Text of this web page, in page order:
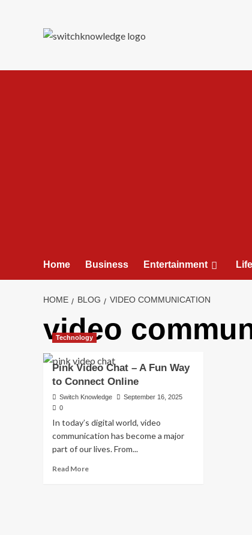
Home Business Entertainment
HOME BLOG VIDEO COMMUNICATION
video
Technology
Pink Video Chat – A Fun Way
to Connect Online
Switch Knowledge
September 16, 2025
0
In today’s digital world, video
communication has become a major
part of our lives. From...
Read MoreRead